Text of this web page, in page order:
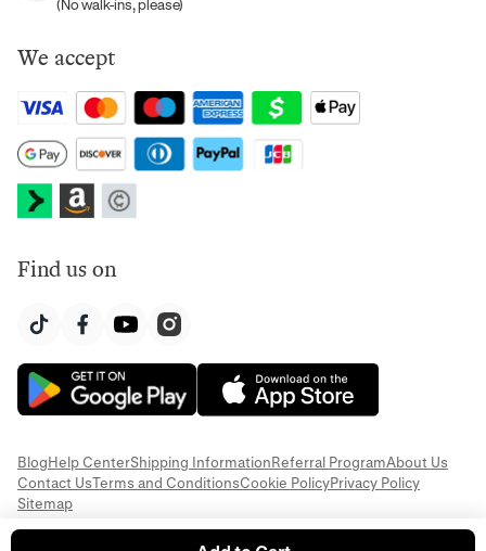
(No walk-ins, please)
We accept
Find us on
BlogHelp CenterShipping InformationReferral ProgramAbout Us
Contact UsTerms and ConditionsCookie PolicyPrivacy Policy
Sitemap